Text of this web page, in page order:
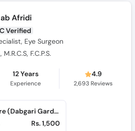
Afridi
Verified
Eye Surgeon
M.R.C.S, F.C.P.S.
12 Years
Experience
4.9
2,693 Reviews
Khyber Medical Centre (Dabgari Garden) (Dabgari Garden)
Rs. 1,500